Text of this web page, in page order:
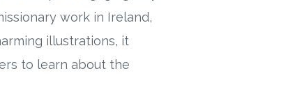
work in Ireland,
illustrations, it
to learn about the